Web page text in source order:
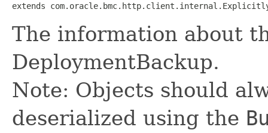
extends
The information about
DeploymentBackup.
Note: Objects should
deserialized using the